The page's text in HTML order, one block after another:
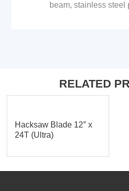
beam, stainless steel
RELATED
Hacksaw Blade 12″ x
24T (Ultra)